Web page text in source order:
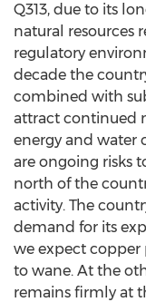
Q313, due to its
natural resources
regulatory
decade the
combined with
attract continued
energy and water
are ongoing risks
north of the
activity. The
demand for its
we expect copper
to wane. At the
remains firmly at